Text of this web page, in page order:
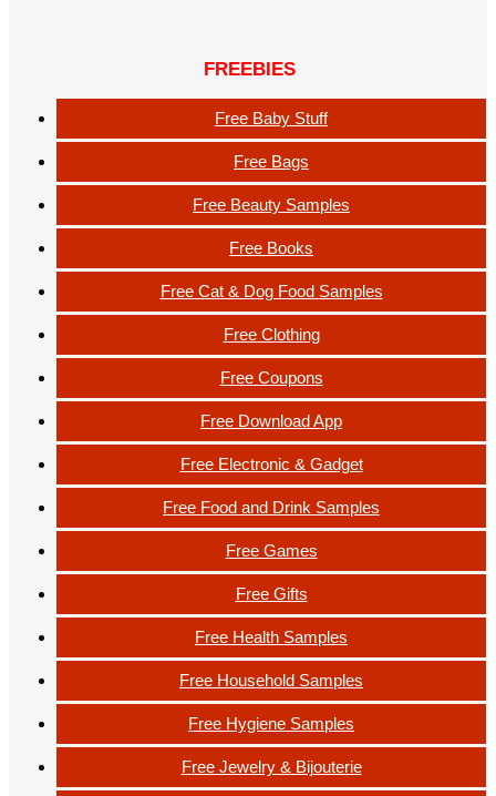
FREEBIES
Free Baby Stuff
Free Bags
Free Beauty Samples
Free Books
Free Cat & Dog Food Samples
Free Clothing
Free Coupons
Free Download App
Free Electronic & Gadget
Free Food and Drink Samples
Free Games
Free Gifts
Free Health Samples
Free Household Samples
Free Hygiene Samples
Free Jewelry & Bijouterie